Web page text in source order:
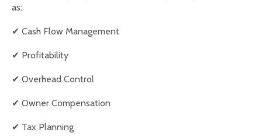
as:
✔ Cash Flow Management
✔ Profitability
✔ Overhead Control
✔ Owner Compensation
✔ Tax Planning